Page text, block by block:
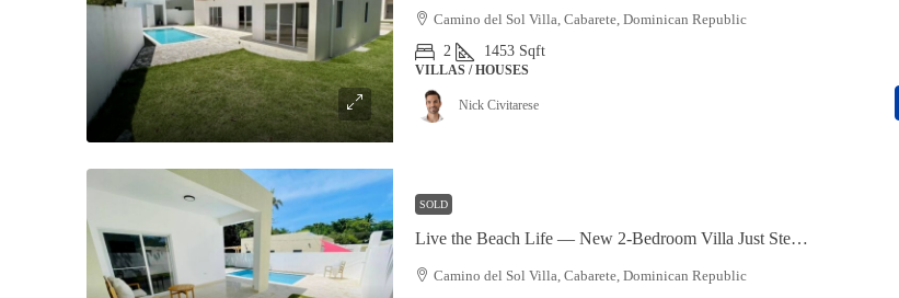
Camino del Sol Villa, Cabarete, Dominican Republic
2
1453 Sqft
VILLAS / HOUSES
Nick Civitarese
SOLD
Live the Beach Life — New 2-Bedroom Villa Just Steps from the Ocean
Camino del Sol Villa, Cabarete, Dominican Republic